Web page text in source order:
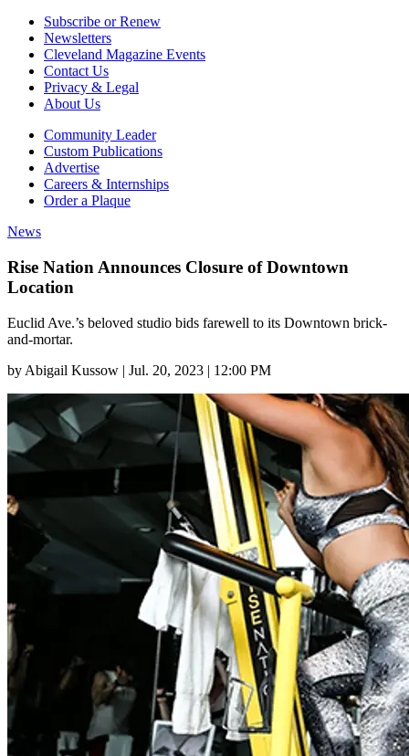
Subscribe or Renew
Newsletters
Cleveland Magazine Events
Contact Us
Privacy & Legal
About Us
Community Leader
Custom Publications
Advertise
Careers & Internships
Order a Plaque
News
Rise Nation Announces Closure of Downtown
Location
Euclid Ave.’s beloved studio bids farewell to its Downtown brick-
and-mortar.
by Abigail Kussow | Jul. 20, 2023 | 12:00 PM